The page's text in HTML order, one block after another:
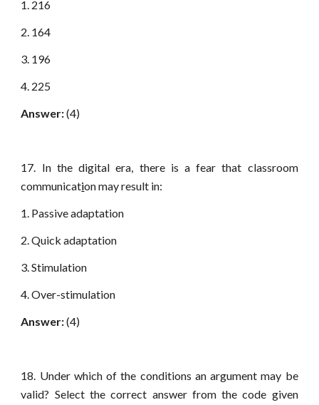
1. 216
2. 164
3. 196
4. 225
Answer:(4)
17. In the digital era, there is a fear that classroom
communication may result in:
1. Passive adaptation
2. Quick adaptation
3. Stimulation
4. Over-stimulation
Answer:(4)
18. Under which of the conditions an argument may be
valid? Select the correct answer from the code given